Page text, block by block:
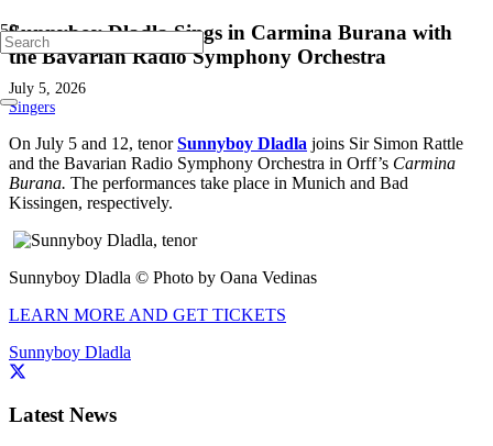
Sunnyboy Dladla Sings in Carmina Burana with
the Bavarian Radio Symphony Orchestra
July 5, 2026
Singers
On July 5 and 12, tenorSunnyboy Dladla joins Sir Simon Rattle
and the Bavarian Radio Symphony Orchestra in Orff’s Carmina
Burana. The performances take place in Munich and Bad
Kissingen, respectively.
Sunnyboy Dladla © Photo by Oana Vedinas
LEARN MORE AND GET TICKETS
Sunnyboy Dladla
Latest News